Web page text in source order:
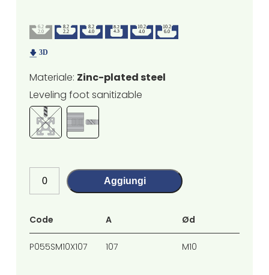
Materiale: Zinc-plated steel
Leveling foot sanitizable
Aggiungi
Code
P055SM10X107
A
107
Ød
M10